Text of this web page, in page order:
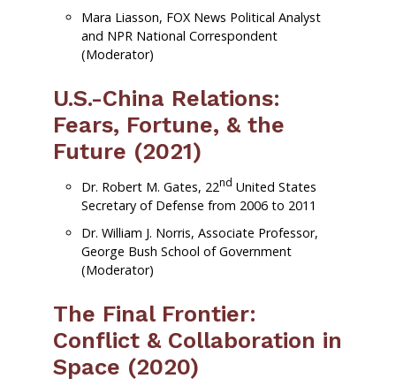
Mara Liasson, FOX News Political Analyst
and NPR National Correspondent
(Moderator)
U.S.-China Relations:
Fears, Fortune, & the
Future (2021)
Dr. Robert M. Gates, 22nd United States
Secretary of Defense from 2006 to 2011
Dr. William J. Norris, Associate Professor,
George Bush School of Government
(Moderator)
The Final Frontier:
Conflict & Collaboration in
Space (2020)